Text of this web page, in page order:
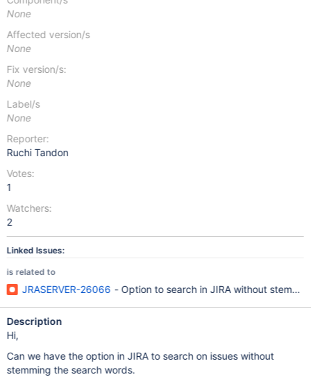
None
Affected version/s
None
Fix version/s:
None
Label/s
None
Reporter:
Ruchi Tandon
Votes:
1
Watchers:
2
Linked Issues:
is related to
JRASERVER-26066 - Option to search in JIRA without
Description
Hi,
Can we have the option in JIRA to search on issues without
stemming the search words.